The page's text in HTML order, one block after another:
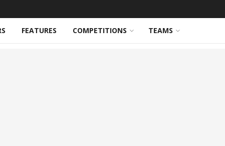
FEATURES COMPETITIONS TEAMS